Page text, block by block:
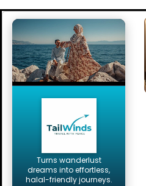
Turns wanderlust
dreams into effortless,
halal-friendly journeys.